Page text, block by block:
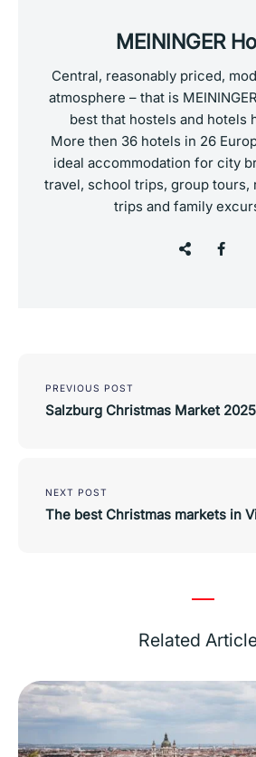
MEININGER
Central, reasonably priced,
atmosphere – that is
best that hostels and hotels
More then 36 hotels in 26
ideal accommodation for city
travel, school trips, group
trips and family
navigation
PREVIOUS POST
Salzburg Christmas Market 2025
NEXT POST
The best Christmas markets in
Related